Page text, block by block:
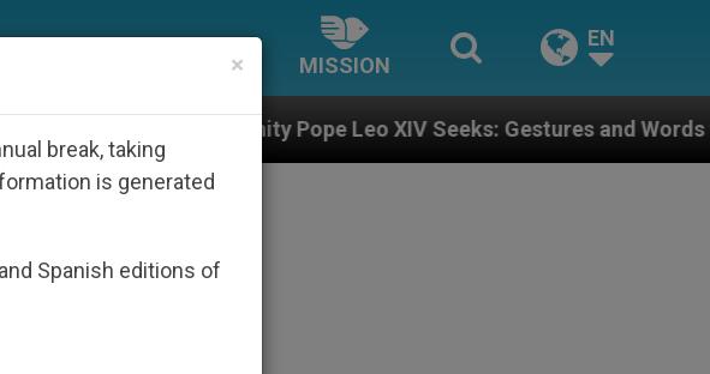
MISSION
EN
Pope Leo XIV Seeks: Gestures and Words from Bishops That
×
break, taking
is generated
Spanish editions of